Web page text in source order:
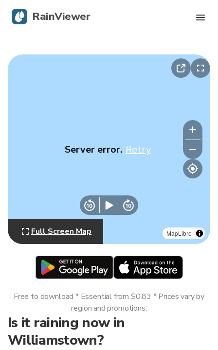
MapLibre
Server error. Retry
Full Screen Map
Is it raining now in
Williamstown?
Free to download * Essential from $0.83 * Prices vary by
region and promotions.
RainViewer